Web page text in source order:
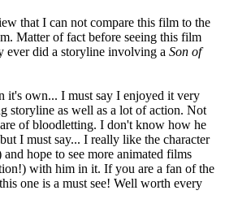
that I can not compare this film to the
Matter of fact before seeing this film
ever did a storyline involving a Son of
it's own... I must say I enjoyed it very
storyline as well as a lot of action. Not
of bloodletting. I don't know how he
I must say... I really like the character
hope to see more animated films
with him in it. If you are a fan of the
one is a must see! Well worth every